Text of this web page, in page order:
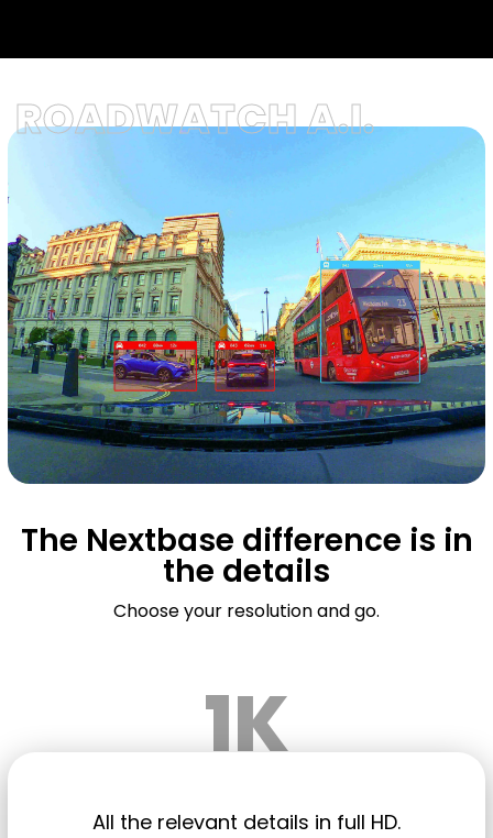
ROADWATCH A.I.
The Nextbase difference is in
the details
Choose your resolution and go.
1K
All the relevant details in full HD.